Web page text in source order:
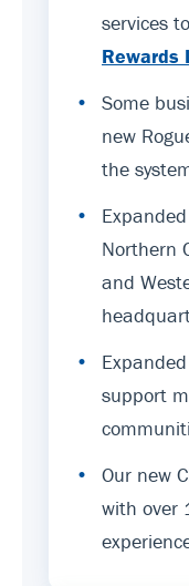
services
Rewards
•
Some
new
the
•
Northern
and
•
support
•
Our new
with over